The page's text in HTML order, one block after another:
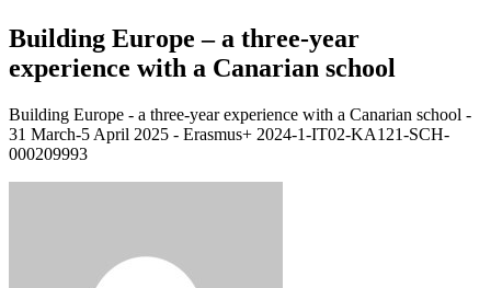
Building Europe – a three-year
experience with a Canarian school
Building Europe - a three-year experience with a Canarian school -
31 March-5 April 2025 - Erasmus+ 2024-1-IT02-KA121-SCH-
000209993